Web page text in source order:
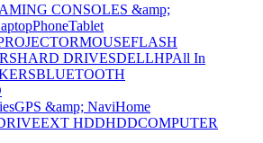
CONSOLES &amp;
PhoneTablet
MOUSEFLASH
HARD DRIVESDELLHPAll In
BLUETOOTH
GPS &amp; NaviHome
EXT HDDHDDCOMPUTER